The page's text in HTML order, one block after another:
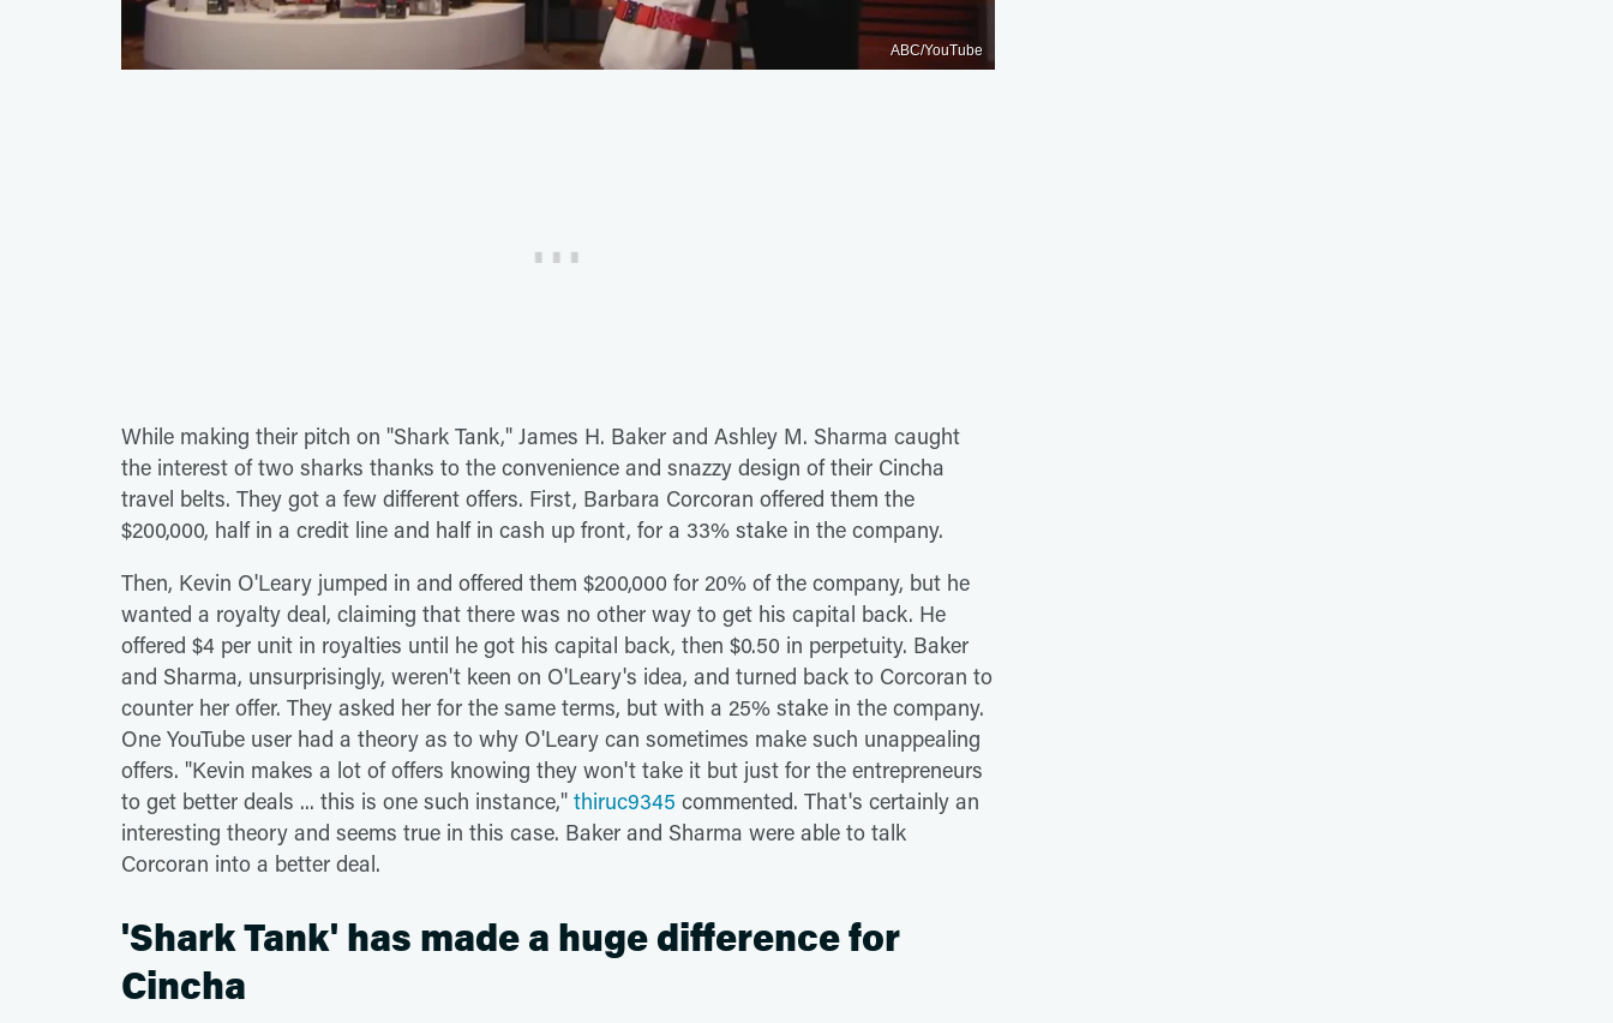
ABC/YouTube
While making their pitch on "Shark Tank," James H. Baker and Ashley M. Sharma caught
the interest of two sharks thanks to the convenience and snazzy design of their Cincha
travel belts. They got a few different offers. First, Barbara Corcoran offered them the
$200,000, half in a credit line and half in cash up front, for a 33% stake in the company.
Then, Kevin O'Leary jumped in and offered them $200,000 for 20% of the company, but he
wanted a royalty deal, claiming that there was no other way to get his capital back. He
offered $4 per unit in royalties until he got his capital back, then $0.50 in perpetuity. Baker
and Sharma, unsurprisingly, weren't keen on O'Leary's idea, and turned back to Corcoran to
counter her offer. They asked her for the same terms, but with a 25% stake in the company.
One YouTube user had a theory as to why O'Leary can sometimes make such unappealing
offers. "Kevin makes a lot of offers knowing they won't take it but just for the entrepreneurs
to get better deals ... this is one such instance," thiruc9345 commented. That's certainly an
interesting theory and seems true in this case. Baker and Sharma were able to talk
Corcoran into a better deal.
'Shark Tank' has made a huge difference for
Cincha